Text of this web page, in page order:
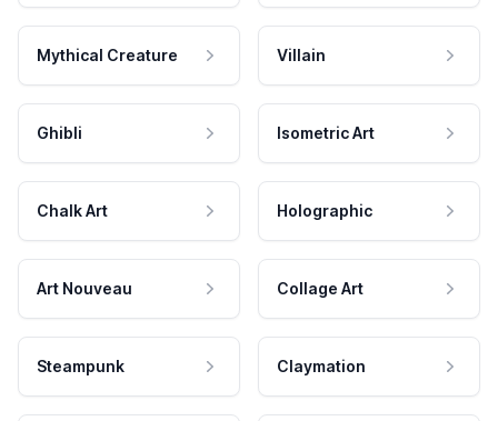
Mythical Creature Villain
Ghibli Isometric Art
Chalk Art Holographic
Art Nouveau Collage Art
Steampunk Claymation